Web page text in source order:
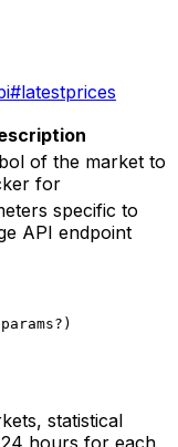
of the market to
for
specific to
API endpoint
? )
statistical